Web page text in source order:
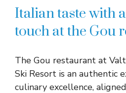
Italian taste with
touch at the Gou
The Gou restaurant at
Ski Resort is an authentic
culinary excellence,